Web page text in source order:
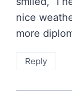
nice
more
Reply